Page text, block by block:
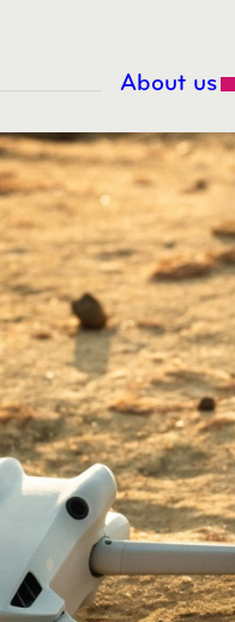
About us